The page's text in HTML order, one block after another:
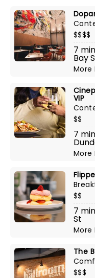
$$$$
7
Bay
VIP
$$
7
$$
7
St
The
$$$